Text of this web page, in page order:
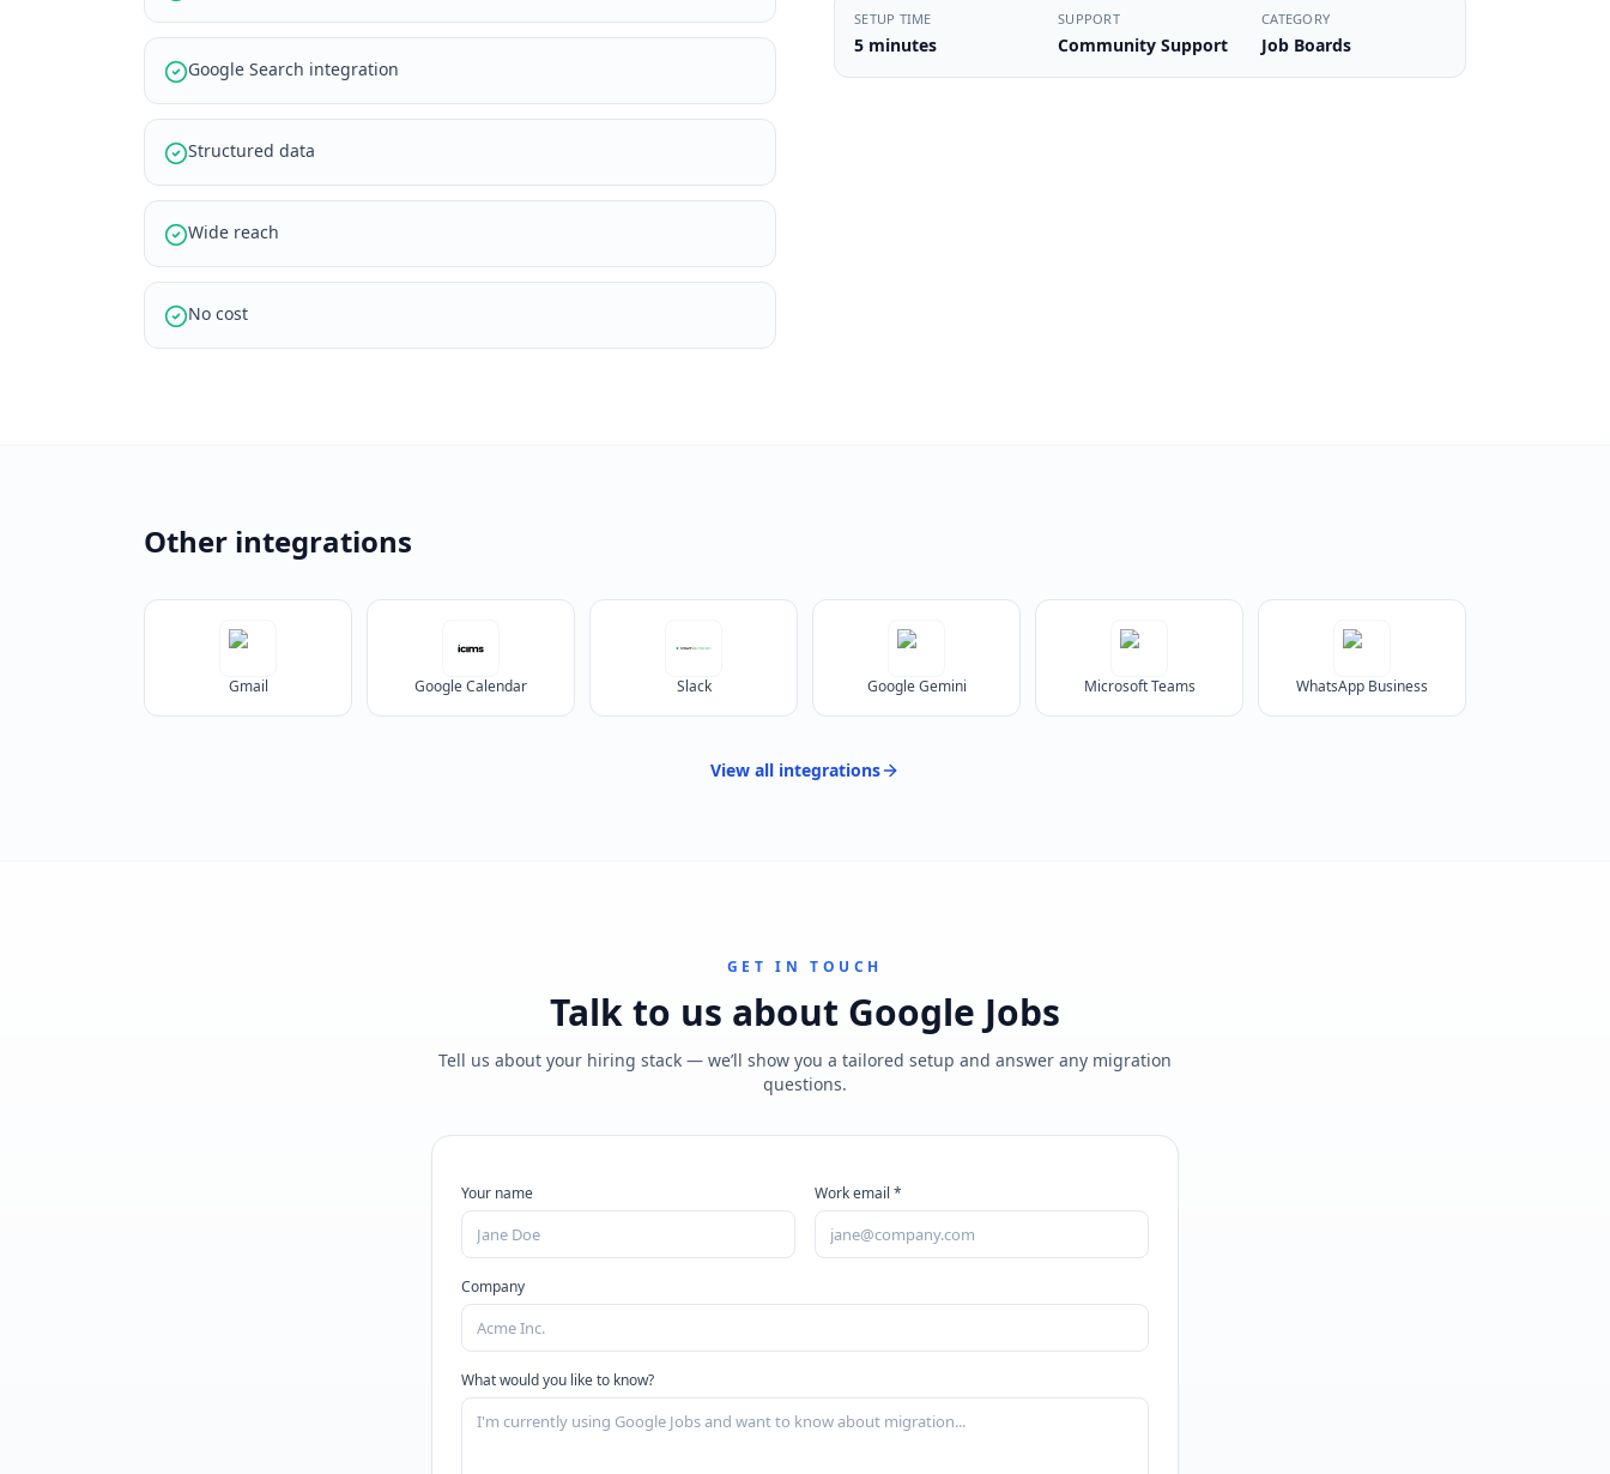
Google Search integration
Structured data
Wide reach
No cost
SETUP TIME
5 minutes
SUPPORT
Community Support
CATEGORY
Job Boards
Other integrations
Gmail Google Calendar Slack Google Gemini Microsoft Teams WhatsApp Business
View all integrations
GET IN TOUCH
Talk to us about Google Jobs
Tell us about your hiring stack — we’ll show you a tailored setup and answer any migration
questions.
Your name Work email *
Company
What would you like to know?